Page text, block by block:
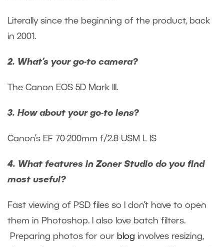
Literally since the beginning of the product, back
in 2001.
2. What’s your go-to camera?
The Canon EOS 5D Mark III.
3. How about your go-to lens?
Canon’s EF 70-200mm f/2.8 USM L IS
4. What features in Zoner Studio do you find
most useful?
Fast viewing of PSD files so I don’t have to open
them in Photoshop. I also love batch filters.
Preparing photos for our blog involves resizing,